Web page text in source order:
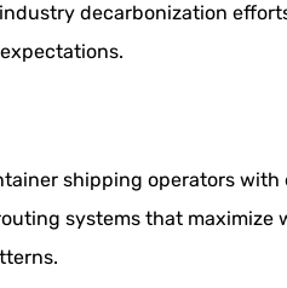
decarbonization
shipping operators
systems that